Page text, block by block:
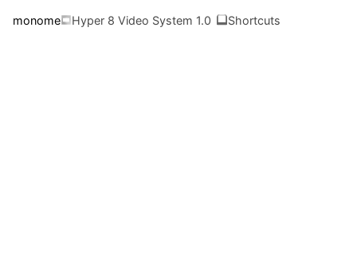
monome Hyper 8 Video System 1.0 Shortcuts